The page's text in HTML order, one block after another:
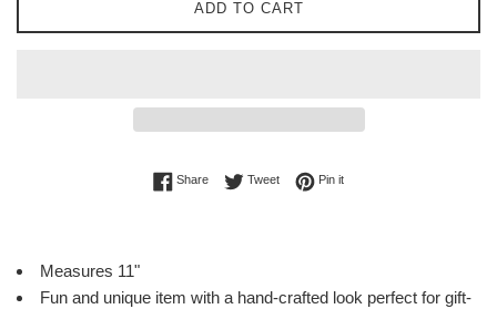
ADD TO CART
ShareShare on Facebook
TweetTweet on Twitter
Pin itPin on Pinterest
Measures 11"
Fun and unique item with a hand-crafted look perfect for gift-